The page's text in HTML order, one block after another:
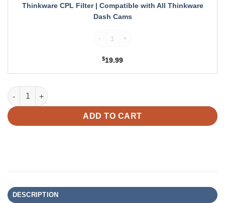
Thinkware
Thinkware CPL Filter | Compatible with All Thinkware
Dash Cams
$19.99
Thinkware Rear Camera for U3000 Dash Cam quantity
ADD TO CART
DESCRIPTION